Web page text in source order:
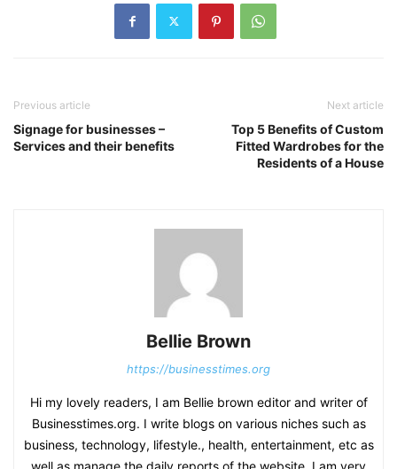
Previous article
Signage for businesses –
Services and their benefits
Next article
Top 5 Benefits of Custom
Fitted Wardrobes for the
Residents of a House
Bellie Brown
https://businesstimes.org
Hi my lovely readers, I am Bellie brown editor and writer of
Businesstimes.org. I write blogs on various niches such as
business, technology, lifestyle., health, entertainment, etc as
well as manage the daily reports of the website. I am very